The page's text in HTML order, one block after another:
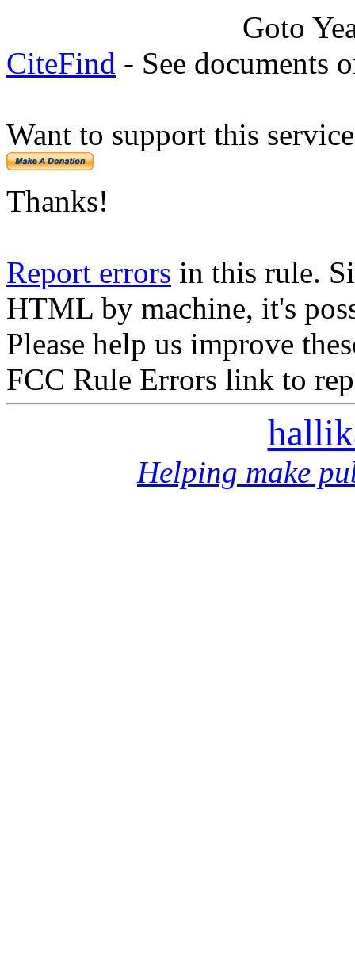
Goto
CiteFind - See documents
Want to support this
Thanks!
Report errors in this rule.
HTML by machine, it's
Please help us improve
FCC Rule Errors link to
Helping make